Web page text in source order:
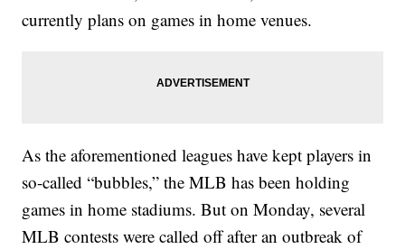
currently plans on games in home venues.
As the aforementioned leagues have kept players in
so-called “bubbles,” the MLB has been holding
games in home stadiums. But on Monday, several
MLB contests were called off after an outbreak of